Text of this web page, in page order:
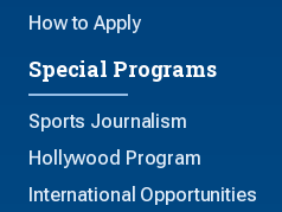
How to Apply
Special Programs
Sports Journalism
Hollywood Program
International Opportunities